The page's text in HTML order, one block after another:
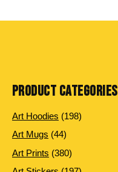
PRODUCT CATEGORIES
Art Hoodies 198198
Art Mugs 4444
products
Art Prints 380380
products